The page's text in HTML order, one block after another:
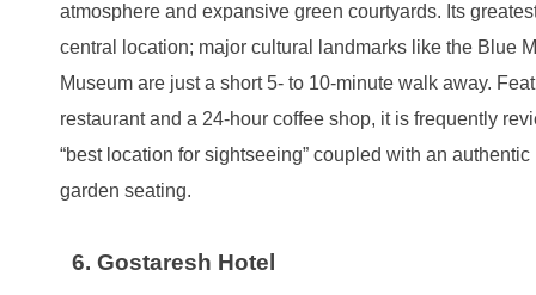
atmosphere and expansive green courtyards. Its
central location; major cultural landmarks like the Blue
Museum are just a short 5- to 10-minute walk away.
restaurant and a 24-hour coffee shop, it is frequently
“best location for sightseeing” coupled with an
garden seating.
6. Gostaresh Hotel